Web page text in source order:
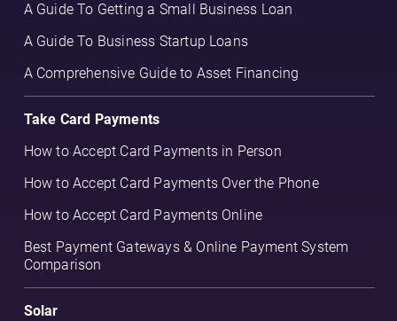
A Guide To Getting a Small Business Loan
A Guide To Business Startup Loans
A Comprehensive Guide to Asset Financing
Take Card Payments
How to Accept Card Payments in Person
How to Accept Card Payments Over the Phone
How to Accept Card Payments Online
Best Payment Gateways & Online Payment System
Comparison
Solar